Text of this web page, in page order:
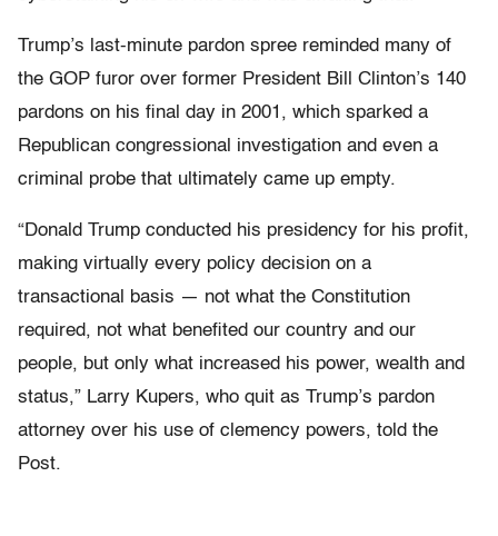
Trump’s last-minute pardon spree reminded many of
the GOP furor over former President Bill Clinton’s 140
pardons on his final day in 2001, which sparked a
Republican congressional investigation and even a
criminal probe that ultimately came up empty.
“Donald Trump conducted his presidency for his profit,
making virtually every policy decision on a
transactional basis — not what the Constitution
required, not what benefited our country and our
people, but only what increased his power, wealth and
status,” Larry Kupers, who quit as Trump’s pardon
attorney over his use of clemency powers, told the
Post.